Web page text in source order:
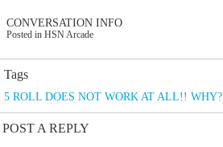
CONVERSATION INFO
Posted in HSN Arcade
Tags
5 ROLL DOES NOT WORK AT ALL!! WHY?
POST A REPLY